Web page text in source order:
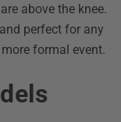
above the knee.
perfect for any
formal event.